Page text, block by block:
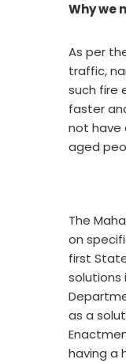
Why we
As per
traffic,
such fire
faster
not have
aged
The
on
first
solutions
as a
having a